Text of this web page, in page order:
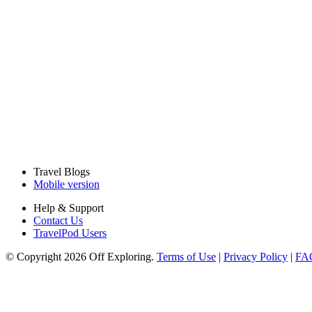
Travel Blogs
Mobile version
Help & Support
Contact Us
TravelPod Users
© Copyright 2026 Off Exploring. Terms of Use | Privacy Policy |